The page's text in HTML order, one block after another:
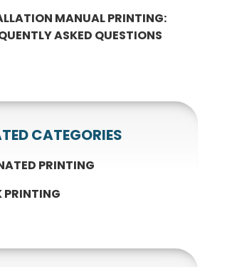
MANUAL PRINTING:
ASKED QUESTIONS
CATEGORIES
PRINTING
PRINTING